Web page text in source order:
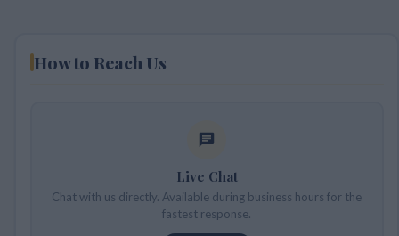
How to Reach Us
Live Chat
Chat with us directly. Available during business hours for the
fastest response.